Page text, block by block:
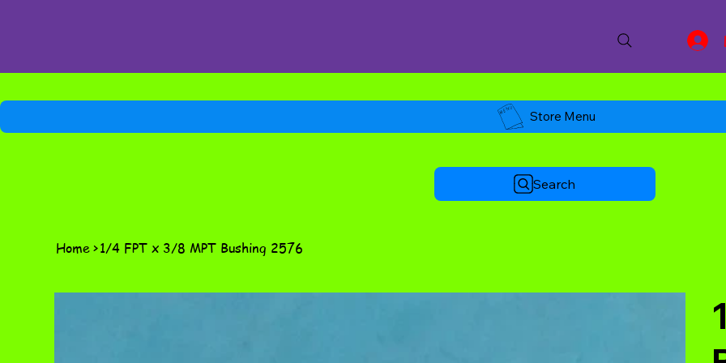
Store Menu
Search
Home>1/4 FPT x 3/8 MPT Bushing 2576